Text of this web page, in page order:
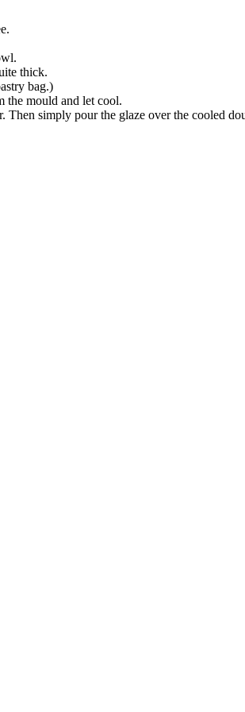
thick.
bag.)
the mould and let cool.
Then simply pour the glaze over the cooled